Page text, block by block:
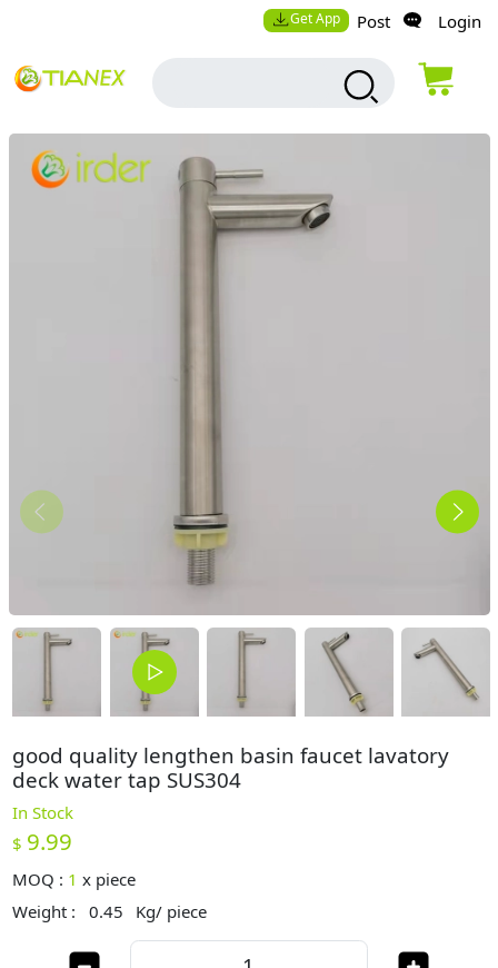
Get App Post Login
good quality lengthen basin faucet lavatory
deck water tap SUS304
In Stock
$ 9.99
MOQ : 1 x piece
Weight :
0.45 Kg/ piece